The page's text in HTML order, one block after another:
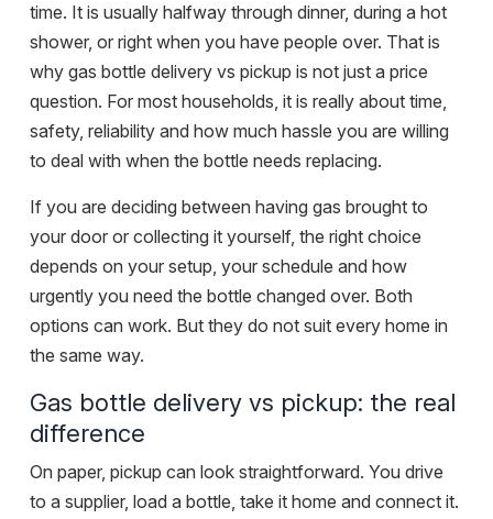
time. It is usually halfway through dinner, during a hot
shower, or right when you have people over. That is
why gas bottle delivery vs pickup is not just a price
question. For most households, it is really about time,
safety, reliability and how much hassle you are willing
to deal with when the bottle needs replacing.
If you are deciding between having gas brought to
your door or collecting it yourself, the right choice
depends on your setup, your schedule and how
urgently you need the bottle changed over. Both
options can work. But they do not suit every home in
the same way.
Gas bottle delivery vs pickup: the real
difference
On paper, pickup can look straightforward. You drive
to a supplier, load a bottle, take it home and connect it.